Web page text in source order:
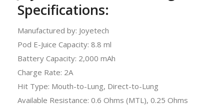
Specifications:
Manufactured by: Joyetech
Pod E-Juice Capacity: 8.8 ml
Battery Capacity: 2,000 mAh
Charge Rate: 2A
Hit Type: Mouth-to-Lung, Direct-to-Lung
Available Resistance: 0.6 Ohms (MTL), 0.25 Ohms